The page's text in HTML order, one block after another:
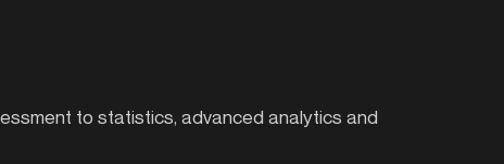
to statistics, advanced analytics and